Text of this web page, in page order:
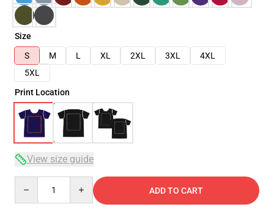
Size
S
M L XL 2XL 3XL
4XL
5XL
Print Location
View size guide
ADD TO CART